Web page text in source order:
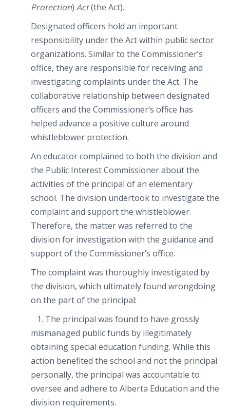
Protection) Act(the Act).
Designated officers hold an important
responsibility under the Act within public sector
organizations. Similar to the Commissioner’s
office, they are responsible for receiving and
investigating complaints under the Act. The
collaborative relationship between designated
officers and the Commissioner’s office has
helped advance a positive culture around
whistleblower protection.
An educator complained to both the division and
the Public Interest Commissioner about the
activities of the principal of an elementary
school. The division undertook to investigate the
complaint and support the whistleblower.
Therefore, the matter was referred to the
division for investigation with the guidance and
support of the Commissioner’s office.
The complaint was thoroughly investigated by
the division, which ultimately found wrongdoing
on the part of the principal:
1. The principal was found to have grossly
mismanaged public funds by illegitimately
obtaining special education funding. While this
action benefited the school and not the principal
personally, the principal was accountable to
oversee and adhere to Alberta Education and the
division requirements.